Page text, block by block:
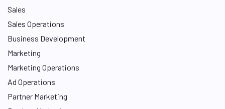
Sales
Sales Operations
Business Development
Marketing
Marketing Operations
Ad Operations
Partner Marketing